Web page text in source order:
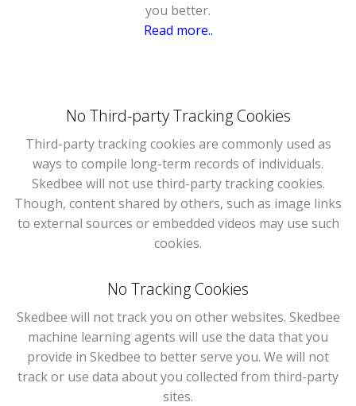
you better.
Read more..
No Third-party Tracking Cookies
Third-party tracking cookies are commonly used as
ways to compile long-term records of individuals.
Skedbee will not use third-party tracking cookies.
Though, content shared by others, such as image links
to external sources or embedded videos may use such
cookies.
No Tracking Cookies
Skedbee will not track you on other websites. Skedbee
machine learning agents will use the data that you
provide in Skedbee to better serve you. We will not
track or use data about you collected from third-party
sites.